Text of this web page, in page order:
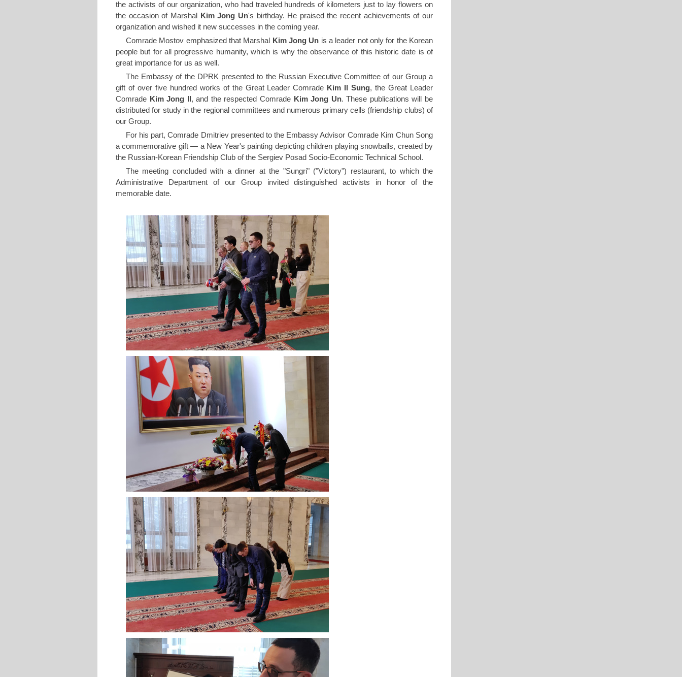
the activists of our organization, who had traveled hundreds of kilometers just to lay flowers on
the occasion of Marshal
Kim Jong Un's birthday. He praised the recent achievements of our
organization and wished it new successes in the coming year.
Comrade Mostov emphasized that Marshal
Kim Jong Un is a leader not only for the Korean
people but for all progressive humanity, which is why the observance of this historic date is of
great importance for us as well.
The Embassy of the DPRK presented to the Russian Executive Committee of our Group a
gift of over five hundred works of the Great Leader Comrade Kim Il Sung, the Great Leader
Comrade Kim Jong Il , and the respected Comrade Kim Jong Un. These publications will be
distributed for study in the regional committees and numerous primary cells (friendship clubs) of
our Group.
For his part, Comrade Dmitriev presented to the Embassy Advisor Comrade Kim Chun Song
a commemorative gift — a New Year's painting depicting children playing snowballs, created by
the Russian-Korean Friendship Club of the Sergiev Posad Socio-Economic Technical School.
The meeting concluded with a dinner at the "Sungri" ("Victory") restaurant, to which the
Administrative Department of our Group invited distinguished activists in honor of the
memorable date.